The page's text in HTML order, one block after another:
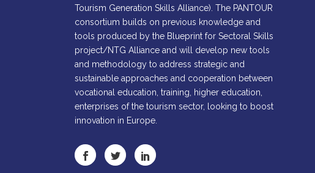
Tourism Generation Skills Alliance). The PANTOUR
consortium builds on previous knowledge and
tools produced by the Blueprint for Sectoral Skills
project/NTG Alliance and will develop new tools
and methodology to address strategic and
sustainable approaches and cooperation between
vocational education, training, higher education,
enterprises of the tourism sector, looking to boost
innovation in Europe.